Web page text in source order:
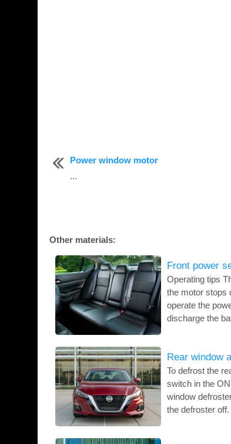
Power window motor
...
Other materials:
Front power
Operating tips
the motor stops
operate the
discharge the
Rear window
To defrost the
switch in the
window
the defroster